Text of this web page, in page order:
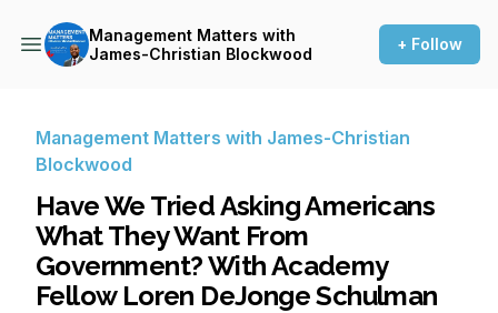
Management Matters with
James-Christian Blockwood
+ Follow
Management Matters with James-Christian
Blockwood
Have We Tried Asking Americans
What They Want From
Government? With Academy
Fellow Loren DeJonge Schulman